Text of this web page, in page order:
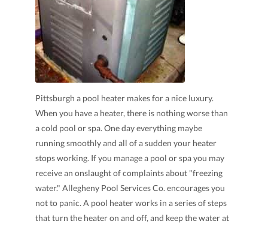
Pittsburgh a pool heater makes for a nice luxury.
When you have a heater, there is nothing worse than
a cold pool or spa. One day everything maybe
running smoothly and all of a sudden your heater
stops working. If you manage a pool or spa you may
receive an onslaught of complaints about "freezing
water." Allegheny Pool Services Co. encourages you
not to panic. A pool heater works in a series of steps
that turn the heater on and off, and keep the water at